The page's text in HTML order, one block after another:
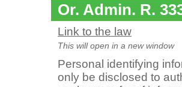
Or. Admin. R.
Link to the law
This will open in a new window
Personal identifying
only be disclosed to